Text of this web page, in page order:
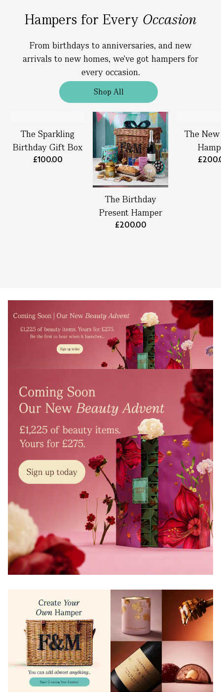
Hampers for Every Occasion
From birthdays to anniversaries, and new
arrivals to new homes, we've got hampers for
every occasion.
Shop All
The Sparkling
Birthday Gift Box
£100.00
The Birthday
Present Hamper
£200.00
The